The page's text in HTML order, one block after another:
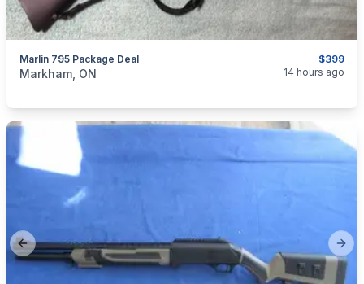
$399
Marlin 795 Package Deal
categories:Sporting Goods
Markham, ON 14 hours ago
Previous slide